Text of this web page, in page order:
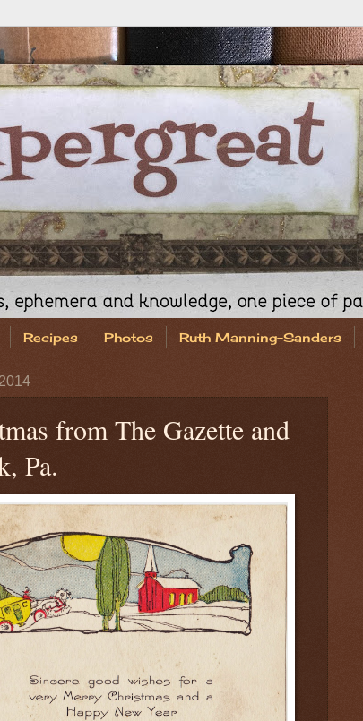
Recipes Photos Ruth Manning-Sanders
from The Gazette and
Pa.